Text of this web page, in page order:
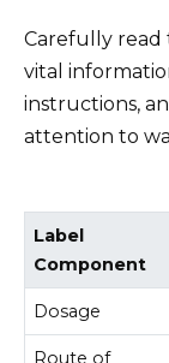
Carefully read
vital
instructions,
attention to
Label
Component
Dosage
Route of